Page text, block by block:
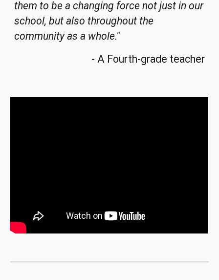
them to be a changing force not just in our
school, but also throughout the
community as a whole."
- A Fourth-grade teacher